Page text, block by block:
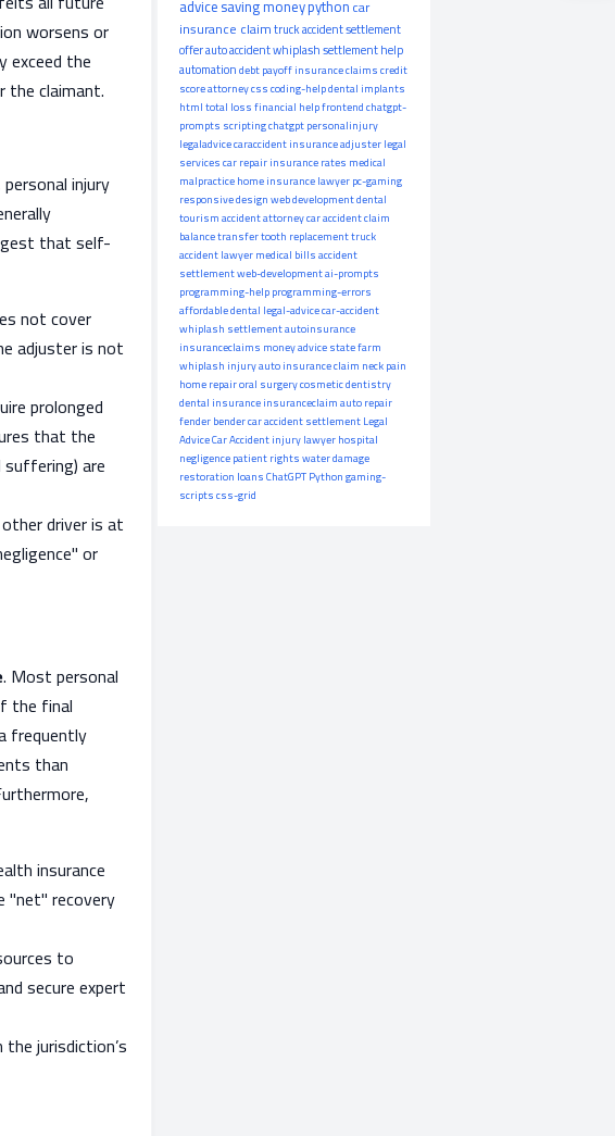
worsens or
exceed the
claimant.
injury
that self-
not cover
adjuster is not
prolonged
that the
suffering) are
driver is at
or
. Most personal
the final
frequently
than
insurance
"net" recovery
to
secure expert
jurisdiction’s
advicesaving moneypythoncar
insurance claimtruck accidentsettlement
offerauto accidentwhiplashsettlement help
automationdebt payoffinsurance claimscredit
scoreattorneycsscoding-helpdental implants
htmltotal lossfinancial helpfrontendchatgpt-
prompts scriptingchatgptpersonalinjury
legaladvicecaraccidentinsurance adjusterlegal
servicescar repairinsurance rates medical
malpracticehome insurancelawyerpc-gaming
responsive designweb developmentdental
tourismaccident attorneycar accident claim
balance transfertooth replacementtruck
accident lawyermedical billsaccident
settlementweb-developmentai-prompts
programming-helpprogramming-errors
affordable dental legal-advicecar-accident
whiplash settlementautoinsurance
insuranceclaims money advicestate farm
whiplash injuryauto insurance claim neck pain
home repairoral surgerycosmetic dentistry
dental insuranceinsuranceclaimauto repair
fender bendercar accident settlementLegal
AdviceCar Accidentinjury lawyerhospital
negligencepatient rightswater damage
restoration loansChatGPTPythongaming-
scriptscss-grid